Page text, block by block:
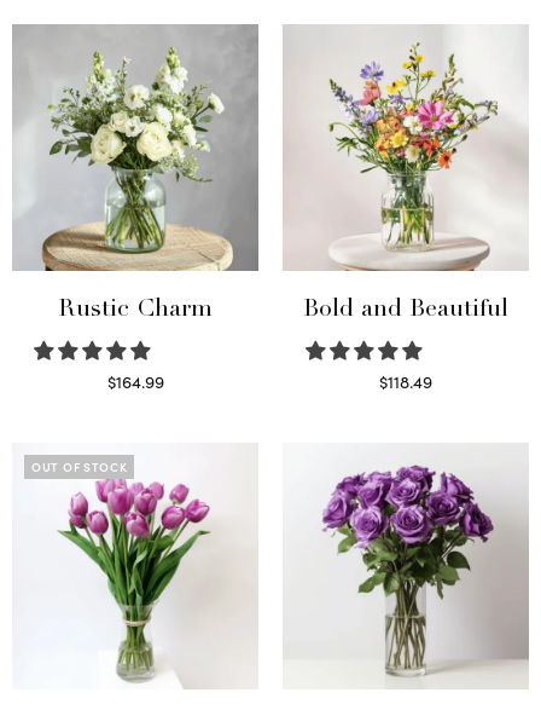
Rustic Charm
$164.99
Bold and Beautiful
$118.49
OUT OF STOCK